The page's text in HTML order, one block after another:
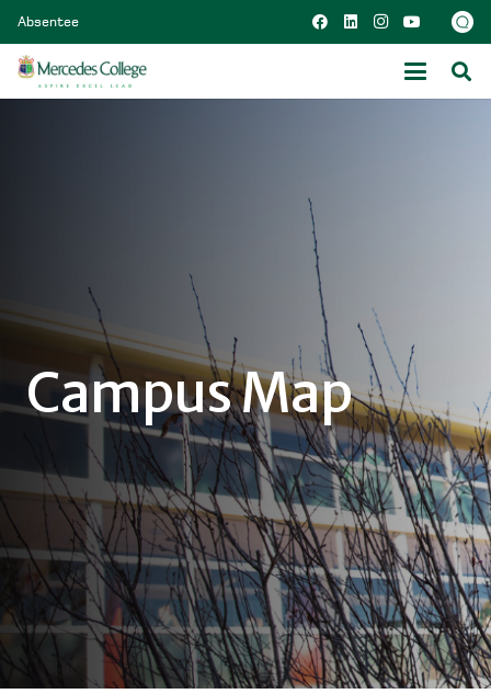
Absentee
Campus Map